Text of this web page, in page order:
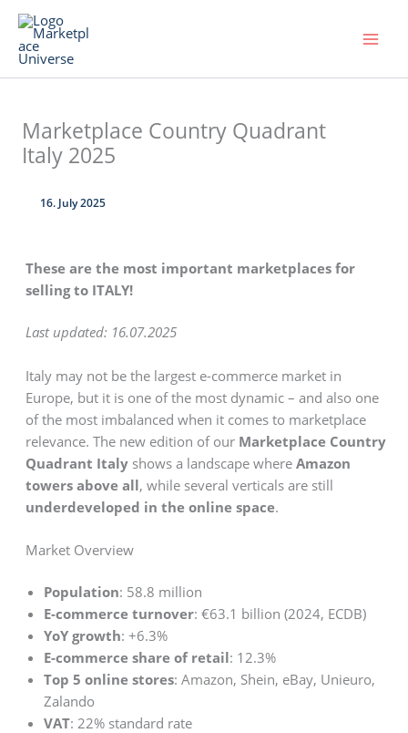
Skip
content
Marketplace Country Quadrant
Italy 2025
16. July 2025
These are the most important marketplaces for
selling to ITALY!
Last updated: 16.07.2025
Italy may not be the largest e-commerce market in
Europe, but it is one of the most dynamic – and also one
of the most imbalanced when it comes to marketplace
relevance. The new edition of our Marketplace Country
Quadrant Italyshows a landscape where Amazon
towers above all, while several verticals are still
underdeveloped in the online space.
Market Overview
Population: 58.8 million
E-commerce turnover: €63.1 billion (2024, ECDB)
YoY growth: +6.3%
E-commerce share of retail: 12.3%
Top 5 online stores: Amazon, Shein, eBay, Unieuro,
Zalando
VAT: 22% standard rate